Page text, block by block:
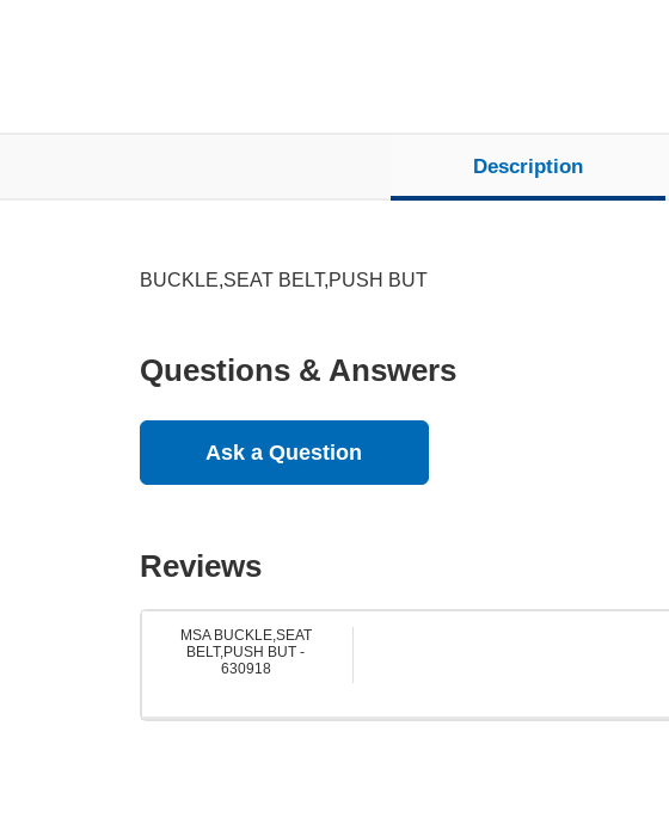
Description
BUCKLE,SEAT BELT,PUSH BUT
Questions & Answers
Ask a Question
Reviews
MSA BUCKLE,SEAT
BELT,PUSH BUT -
630918